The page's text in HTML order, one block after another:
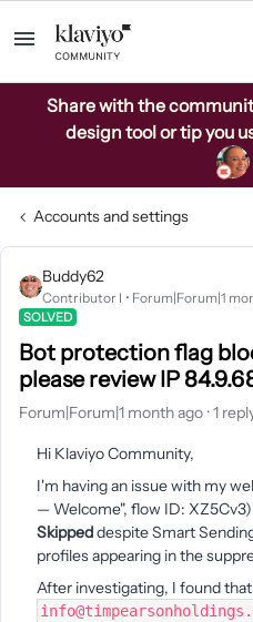
Share with the
design tool or tip you
Accounts and settings
Buddy62
Contributor I Forum|Forum|1
SOLVED
Bot protection flag
please review IP
Forum|Forum|1 month ago 1
Hi Klaviyo Community,
I'm having an issue with my
— Welcome", flow ID:
Skippeddespite Smart
profiles appearing in the
After investigating, I found